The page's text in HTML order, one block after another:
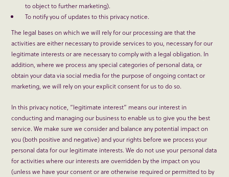
to object to further marketing).
To notify you of updates to this privacy notice.
The legal bases on which we will rely for our processing are that the
activities are either necessary to provide services to you, necessary for our
legitimate interests or are necessary to comply with a legal obligation. In
addition, where we process any special categories of personal data, or
obtain your data via social media for the purpose of ongoing contact or
marketing, we will rely on your explicit consent for us to do so.
In this privacy notice, “legitimate interest” means our interest in
conducting and managing our business to enable us to give you the best
service. We make sure we consider and balance any potential impact on
you (both positive and negative) and your rights before we process your
personal data for our legitimate interests. We do not use your personal data
for activities where our interests are overridden by the impact on you
(unless we have your consent or are otherwise required or permitted to by